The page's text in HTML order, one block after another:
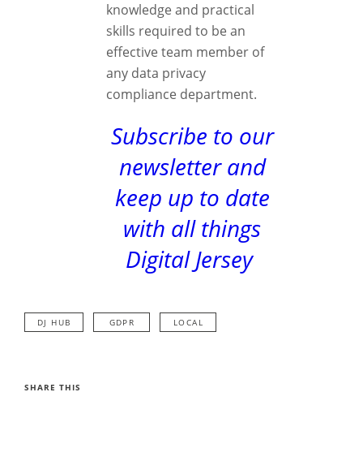
knowledge and practical
skills required to be an
effective team member of
any data privacy
compliance department.
Subscribe to our
newsletter and
keep up to date
with all things
Digital Jersey
DJ HUB GDPR LOCAL
SHARE THIS